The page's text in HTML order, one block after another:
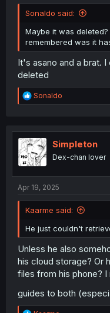
it is mannnnn
PLEASE DON'T DROP
Sonaldo said:
Maybe it was
remembered was it
It's asano and a brat.
deleted
R
e
t
i
o
n
Sonaldo
Simpleton
Dex-chan lover
Apr 19, 2025
Kaarme said:
He just couldn't
Unless he also
his cloud storage? Or
files from his phone?
guides to both